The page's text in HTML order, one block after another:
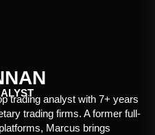
trading analyst with 7+ years
trading firms. A former full-
Marcus brings